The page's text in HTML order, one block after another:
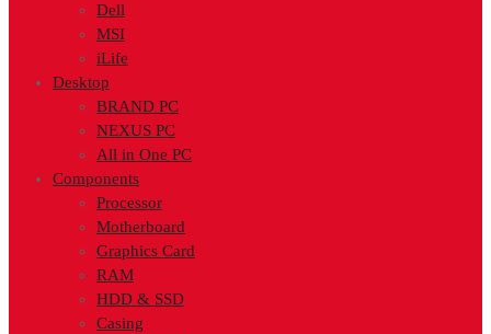
Dell
MSI
iLife
Desktop
BRAND PC
NEXUS PC
All in One PC
Components
Processor
Motherboard
Graphics Card
RAM
HDD & SSD
Casing